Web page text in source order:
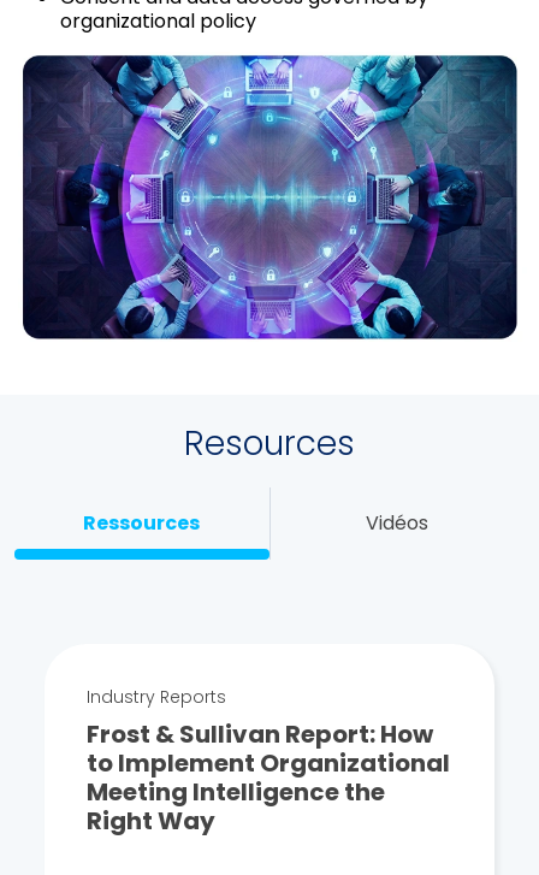
organizational policy
Resources
Ressources Vidéos
Industry Reports
Frost & Sullivan Report: How
to Implement Organizational
Meeting Intelligence the
Right Way